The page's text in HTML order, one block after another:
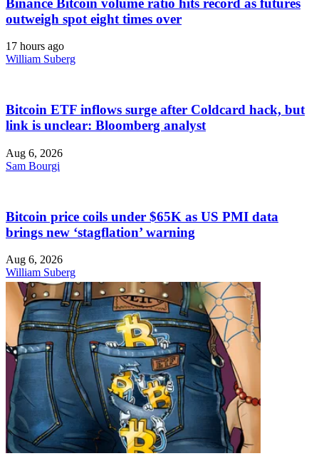
outweigh spot eight times over
17 hours ago
William Suberg
Bitcoin ETF inflows surge after Coldcard hack, but
link is unclear: Bloomberg analyst
Aug 6, 2026
Sam Bourgi
Bitcoin price coils under $65K as US PMI data
brings new ‘stagflation’ warning
Aug 6, 2026
William Suberg